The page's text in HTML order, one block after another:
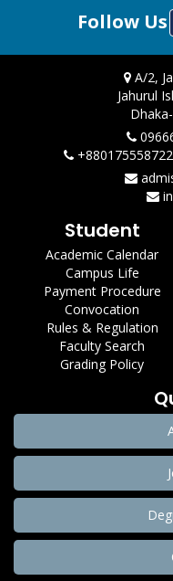
Follow Us
A/2,
Jahurul
Student
Academic Calendar
Campus Life
Payment Procedure
Convocation
Rules & Regulation
Faculty Search
Grading Policy